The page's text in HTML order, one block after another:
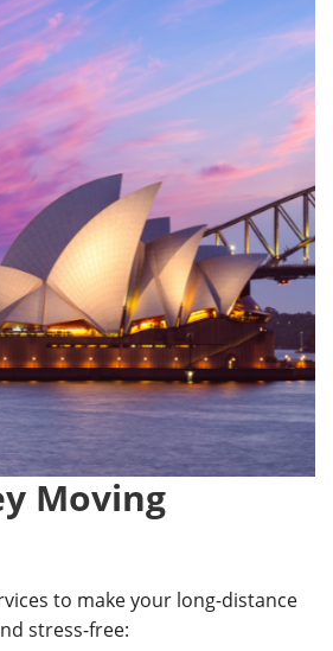
Moving
to make your long-distance
stress-free: